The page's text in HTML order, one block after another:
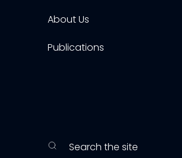
About Us
Publications
Search the site